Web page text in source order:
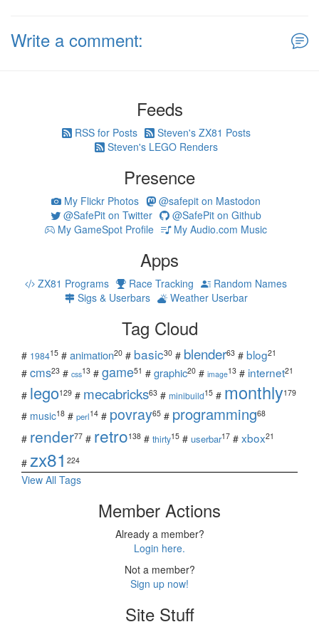
Write a comment:
Feeds
RSS for Posts
Steven's ZX81 Posts
Steven's LEGO Renders
Presence
My Flickr Photos
@safepit on Mastodon
@SafePit on Twitter
@SafePit on Github
My GameSpot Profile
My Audio.com Music
Apps
ZX81 Programs Race Tracking
Random Names
Sigs & Userbars
Weather Userbar
Tag Cloud
# 198415 # animation20 # basic30 # blender63 # blog21
# cms23 # css13 # game51 # graphic20 # image13 # internet21
# lego129 # mecabricks63 # minibuild15 # monthly179
# music18 # perl14 # povray65 # programming68
# render77 # retro138 # thirty15 # userbar17 # xbox21
# zx81 224
View All Tags
Member Actions
Already a member?
Login here.
Not a member?
Sign up now!
Site Stuff